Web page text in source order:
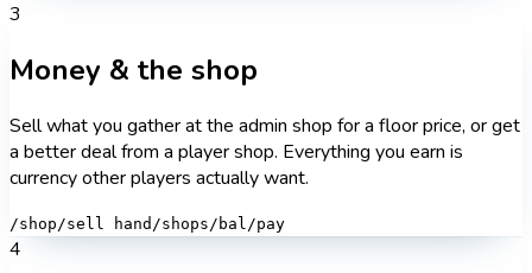
3
Money & the shop
Sell what you gather at the admin shop for a floor price, or get
a better deal from a player shop. Everything you earn is
currency other players actually want.
/shop/sell hand /shops/bal/pay
4